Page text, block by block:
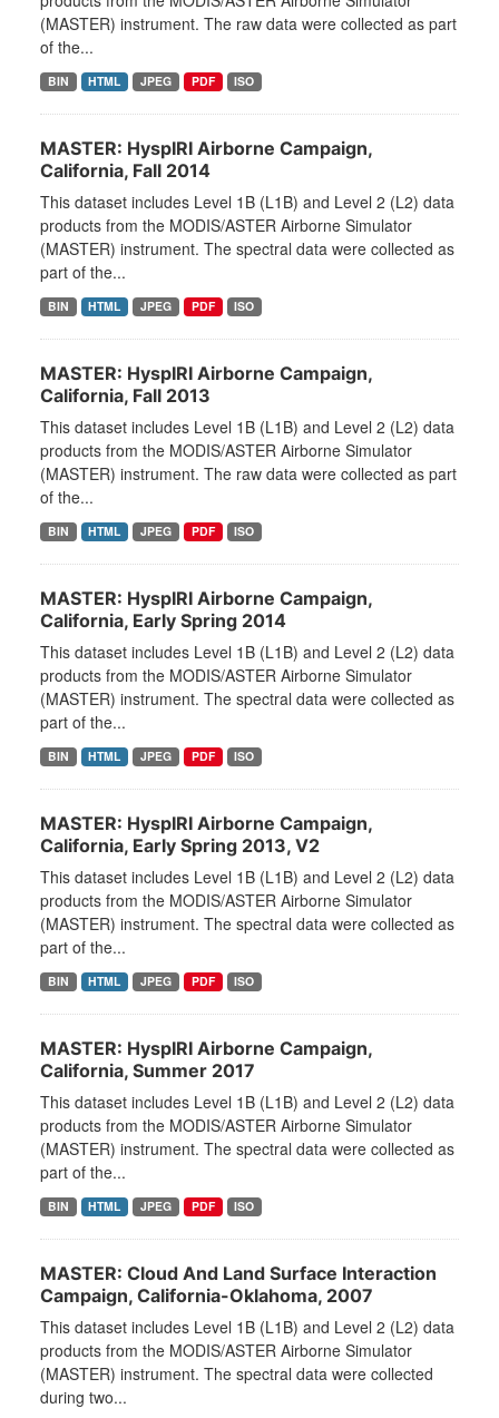
(MASTER) instrument. The raw data were collected as part
of the...
BIN HTML JPEG PDF ISO
MASTER: HyspIRI Airborne Campaign,
California, Fall 2014
This dataset includes Level 1B (L1B) and Level 2 (L2) data
products from the MODIS/ASTER Airborne Simulator
(MASTER) instrument. The spectral data were collected as
part of the...
BIN HTML JPEG PDF ISO
MASTER: HyspIRI Airborne Campaign,
California, Fall 2013
This dataset includes Level 1B (L1B) and Level 2 (L2) data
products from the MODIS/ASTER Airborne Simulator
(MASTER) instrument. The raw data were collected as part
of the...
BIN HTML JPEG PDF ISO
MASTER: HyspIRI Airborne Campaign,
California, Early Spring 2014
This dataset includes Level 1B (L1B) and Level 2 (L2) data
products from the MODIS/ASTER Airborne Simulator
(MASTER) instrument. The spectral data were collected as
part of the...
BIN HTML JPEG PDF ISO
MASTER: HyspIRI Airborne Campaign,
California, Early Spring 2013, V2
This dataset includes Level 1B (L1B) and Level 2 (L2) data
products from the MODIS/ASTER Airborne Simulator
(MASTER) instrument. The spectral data were collected as
part of the...
BIN HTML JPEG PDF ISO
MASTER: HyspIRI Airborne Campaign,
California, Summer 2017
This dataset includes Level 1B (L1B) and Level 2 (L2) data
products from the MODIS/ASTER Airborne Simulator
(MASTER) instrument. The spectral data were collected as
part of the...
BIN HTML JPEG PDF ISO
MASTER: Cloud And Land Surface Interaction
Campaign, California-Oklahoma, 2007
This dataset includes Level 1B (L1B) and Level 2 (L2) data
products from the MODIS/ASTER Airborne Simulator
(MASTER) instrument. The spectral data were collected
during two...